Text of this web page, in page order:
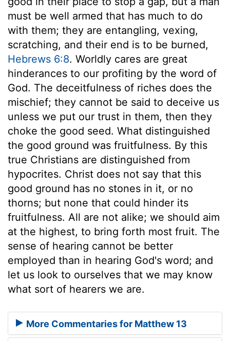
must be well armed that has much to do
with them; they are entangling, vexing,
scratching, and their end is to be burned,
Hebrews 6:8. Worldly cares are great
hinderances to our profiting by the word of
God. The deceitfulness of riches does the
mischief; they cannot be said to deceive us
unless we put our trust in them, then they
choke the good seed. What distinguished
the good ground was fruitfulness. By this
true Christians are distinguished from
hypocrites. Christ does not say that this
good ground has no stones in it, or no
thorns; but none that could hinder its
fruitfulness. All are not alike; we should aim
at the highest, to bring forth most fruit. The
sense of hearing cannot be better
employed than in hearing God's word; and
let us look to ourselves that we may know
what sort of hearers we are.
More Commentaries for Matthew 13